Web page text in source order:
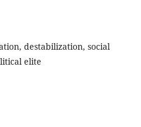
destabilization, social
elite